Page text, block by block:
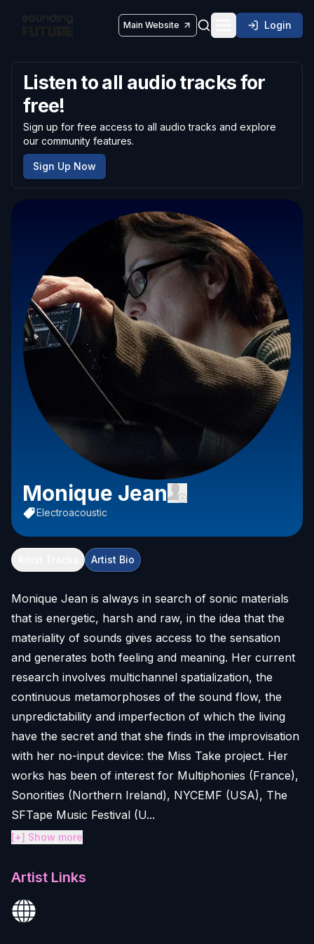
Main Website Toggle Login
Listen to all audio tracks for
free!
Sign up for free access to all audio tracks and explore
our community features.
Sign Up Now
Monique Jean
Electroacoustic
Artist Bio
Monique Jean is always in search of sonic materials
that is energetic, harsh and raw, in the idea that the
materiality of sounds gives access to the sensation
and generates both feeling and meaning. Her current
research involves multichannel spatialization, the
continuous metamorphoses of the sound flow, the
unpredictability and imperfection of which the living
have the secret and that she finds in the improvisation
with her no-input device: the Miss Take project. Her
works has been of interest for Multiphonies (France),
Sonorities (Northern Ireland), NYCEMF (USA), The
SFTape Music Festival (U...
[+] Show more
Artist Links